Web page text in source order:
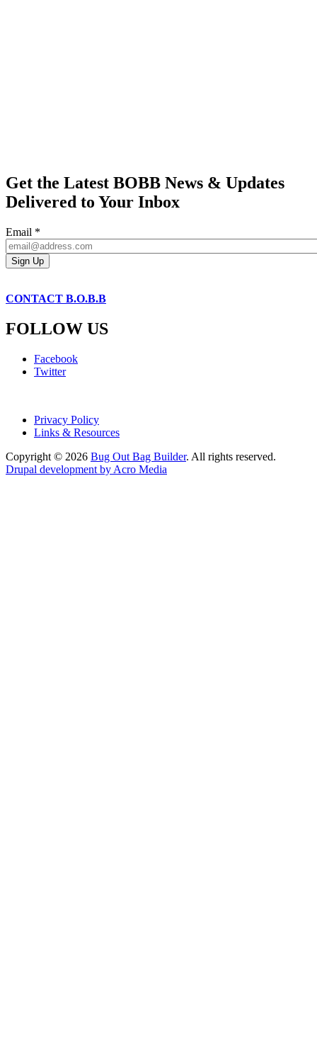
Get the Latest BOBB News & Updates
Delivered to Your Inbox
Email *
CONTACT B.O.B.B
FOLLOW US
Facebook
Twitter
Privacy Policy
Links & Resources
Copyright © 2026 Bug Out Bag Builder. All rights reserved.
Drupal development by Acro Media